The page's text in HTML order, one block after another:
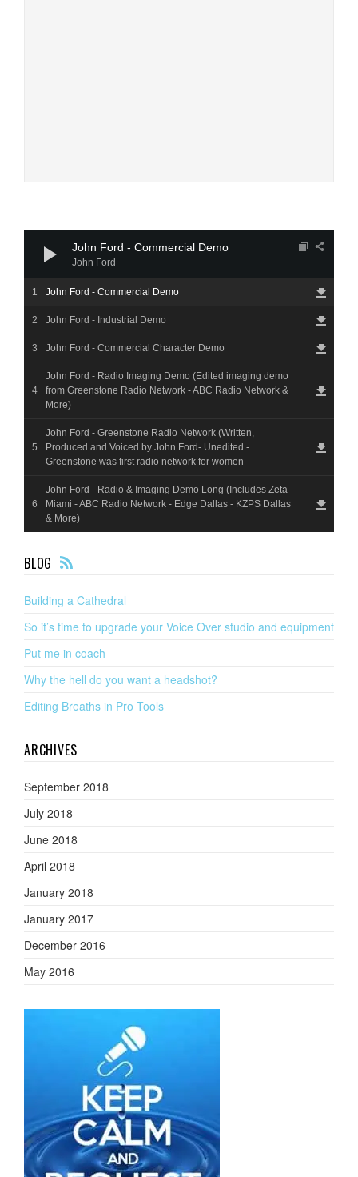
Player
John Ford
John Ford - Commercial Demo
John Ford - Commercial Demo
John Ford - Industrial Demo
John Ford - Commercial Character Demo
John Ford - Radio Imaging Demo (Edited imaging demo
from Greenstone Radio Network - ABC Radio Network &
More)
John Ford - Greenstone Radio Network (Written,
Produced and Voiced by John Ford- Unedited -
Greenstone was first radio network for women
John Ford - Radio & Imaging Demo Long (Includes Zeta
Miami - ABC Radio Network - Edge Dallas - KZPS Dallas
& More)
BLOG
EE
Building a Cathedral
So it’s time to upgrade your Voice Over studio and equipment
Put me in coach
Why the hell do you want a headshot?
Editing Breaths in Pro Tools
ARCHIVES
September 2018
July 2018
June 2018
April 2018
January 2018
January 2017
December 2016
May 2016